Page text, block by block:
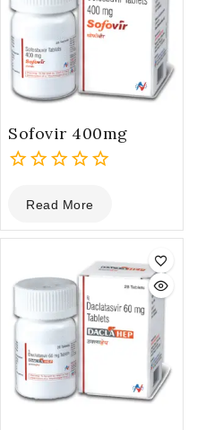
Sofovir 400mg
out
of
Read More